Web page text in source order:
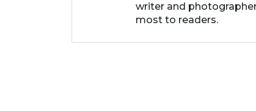
writer and
most to readers.